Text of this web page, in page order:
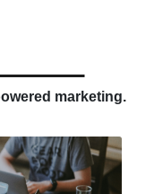
marketing.